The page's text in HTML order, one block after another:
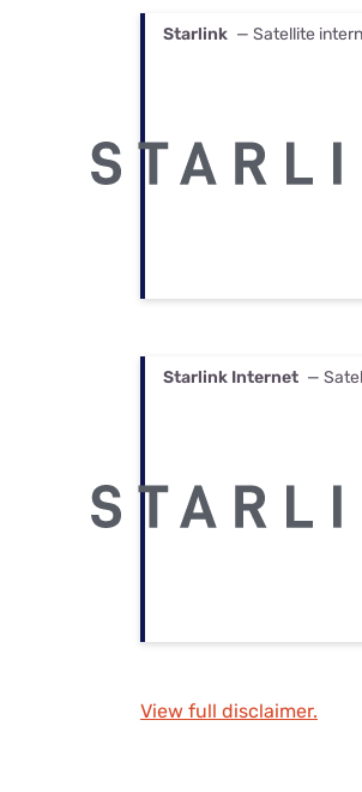
Starlink — Satellite
Starlink Internet —
View full disclaimer.